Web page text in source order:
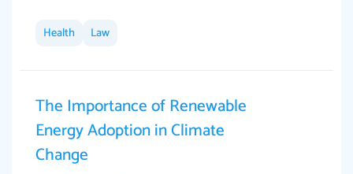
3306837
readability of the paper was easy and smooth.
I couldn't of asked for a better paper.
Health Law
The Importance of Renewable
Energy Adoption in Climate
Change